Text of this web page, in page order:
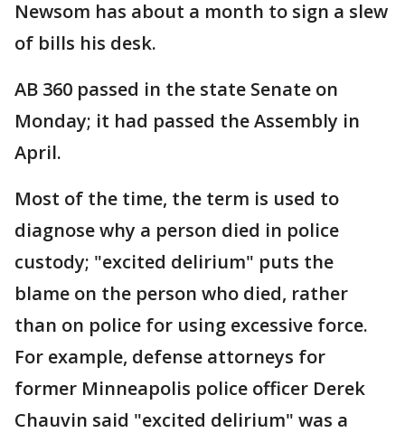
Newsom has about a month to sign a slew
of bills his desk.
AB 360 passed in the state Senate on
Monday; it had passed the Assembly in
April.
Most of the time, the term is used to
diagnose why a person died in police
custody; "excited delirium" puts the
blame on the person who died, rather
than on police for using excessive force.
For example, defense attorneys for
former Minneapolis police officer Derek
Chauvin said "excited delirium" was a